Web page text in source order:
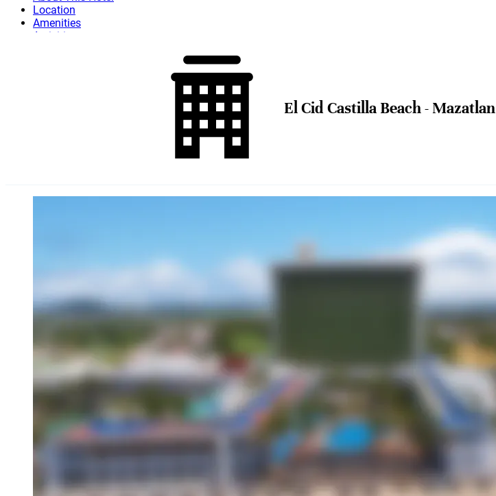
Location
Amenities
Activities
Overview
Location
Amenities
Activities
Dining
Book this hotel
El Cid Castilla Beach - Mazatlan